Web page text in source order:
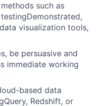
such as
visualization tools,
be persuasive and
immediate working
based data
Redshift, or